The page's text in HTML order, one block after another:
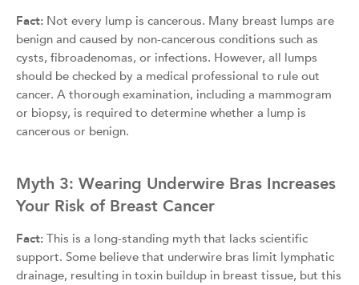
Fact: Not every lump is cancerous. Many breast lumps are
benign and caused by non-cancerous conditions such as
cysts, fibroadenomas, or infections. However, all lumps
should be checked by a medical professional to rule out
cancer. A thorough examination, including a mammogram
or biopsy, is required to determine whether a lump is
cancerous or benign.
Myth 3: Wearing Underwire Bras Increases
Your Risk of Breast Cancer
Fact: This is a long-standing myth that lacks scientific
support. Some believe that underwire bras limit lymphatic
drainage, resulting in toxin buildup in breast tissue, but this